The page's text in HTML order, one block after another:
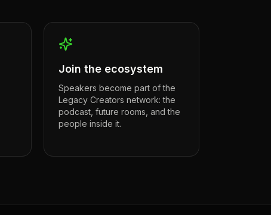
Join the ecosystem
Speakers become part of the
Legacy Creators network: the
podcast, future rooms, and the
people inside it.